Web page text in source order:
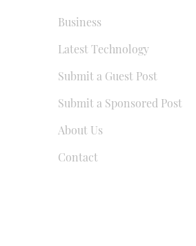
Business
Latest Technology
Submit a Guest Post
Submit a Sponsored Post
About Us
Contact